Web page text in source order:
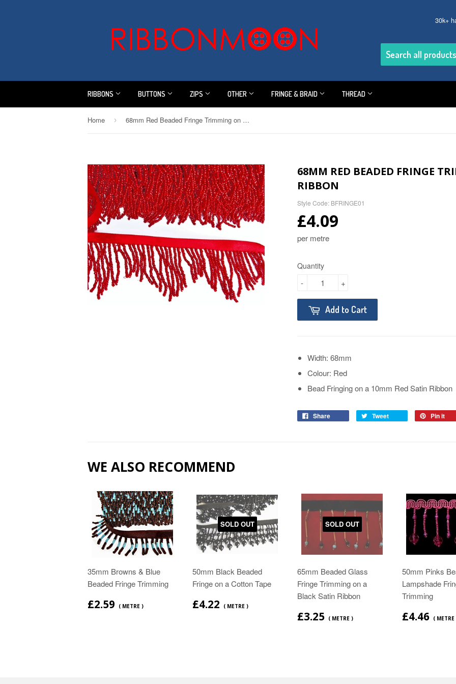
30k+
RIBBONS BUTTONS ZIPS OTHER FRINGE & BRAID THREAD
Home › 68mm Red Beaded Fringe Trimming on Red Satin Ribbon
68MM RED BEADED FRINGE
RIBBON
Style Code: BFRINGE01
£4.09
per metre
Quantity
+
-
Add to Cart
Width: 68mm
Colour: Red
Bead Fringing on a 10mm Red Satin Ribbon
Share Tweet Pin it
WE ALSO RECOMMEND
35mm Browns & Blue
Beaded Fringe Trimming
£2.59 ( METRE )
SOLD OUT
50mm Black Beaded
Fringe on a Cotton Tape
£4.22 ( METRE )
SOLD OUT
65mm Beaded Glass
Fringe Trimming on a
Black Satin Ribbon
£3.25 ( METRE )
50mm Pinks
Lampshade
Trimming
£4.46 ( METRE